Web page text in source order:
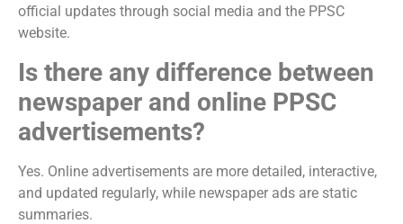
official updates through social media and the PPSC
website.
Is there any difference between
newspaper and online PPSC
advertisements?
Yes. Online advertisements are more detailed, interactive,
and updated regularly, while newspaper ads are static
summaries.